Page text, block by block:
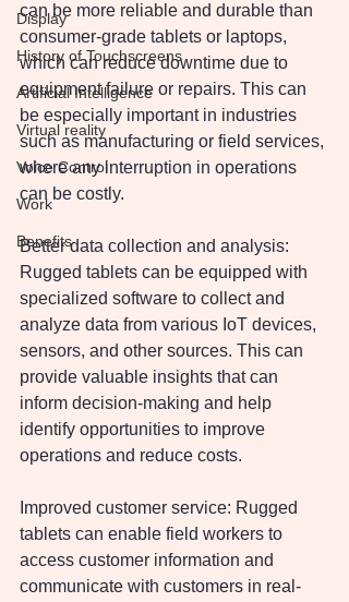
Display
History of Touchscreens
Artificial Intelligence
Virtual reality
Voice Control
Work
Benefits
can be more reliable and durable than
consumer-grade tablets or laptops,
which can reduce downtime due to
equipment failure or repairs. This can
be especially important in industries
such as manufacturing or field services,
where any interruption in operations
can be costly.
Better data collection and analysis:
Rugged tablets can be equipped with
specialized software to collect and
analyze data from various IoT devices,
sensors, and other sources. This can
provide valuable insights that can
inform decision-making and help
identify opportunities to improve
operations and reduce costs.
Improved customer service: Rugged
tablets can enable field workers to
access customer information and
communicate with customers in real-